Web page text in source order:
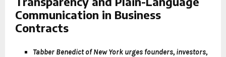
Communication in Business
Contracts
Tabber Benedict of New York urges founders, investors,